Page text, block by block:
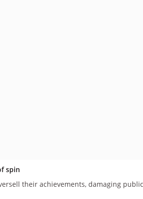
spin
their achievements, damaging